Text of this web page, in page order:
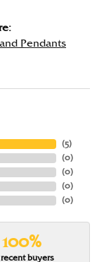
Pendants
(5)
(0)
(0)
(0)
(0)
100%
buyers